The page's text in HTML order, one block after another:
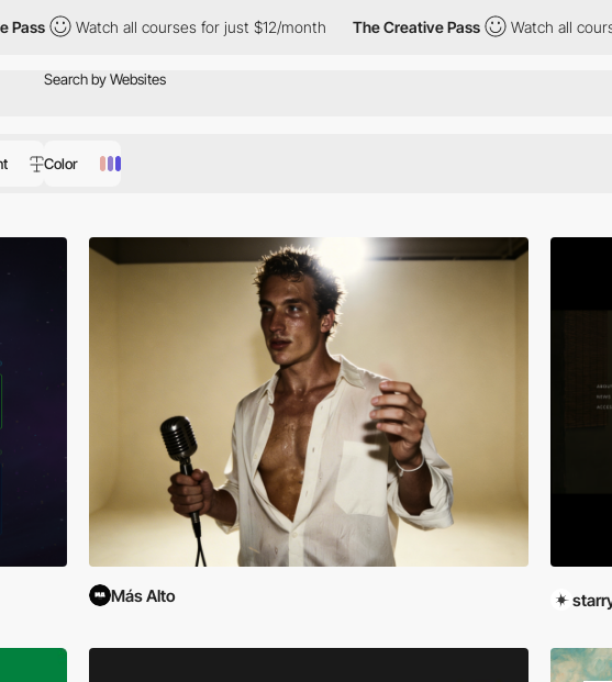
all courses for just $12/month The Creative Pass Watch all courses for just
Color
Más Alto